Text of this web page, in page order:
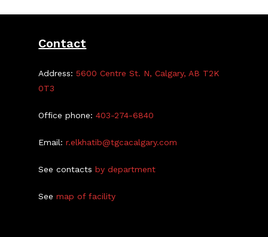
Contact
Address:5600 Centre St. N, Calgary, AB T2K
0T3
Office phone:403-274-6840
Email:r.elkhatib@tgcacalgary.com
See contactsby department
Seemap of facility